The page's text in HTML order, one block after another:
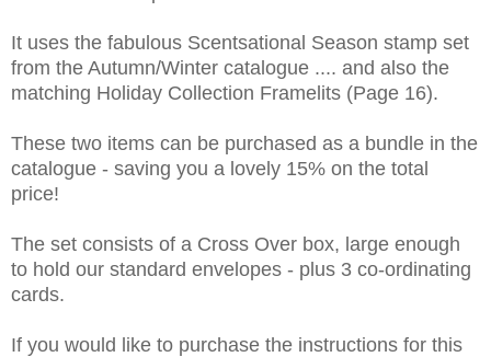
It uses the fabulous Scentsational Season stamp set
from the Autumn/Winter catalogue .... and also the
matching Holiday Collection Framelits (Page 16).
These two items can be purchased as a bundle in the
catalogue - saving you a lovely 15% on the total
price!
The set consists of a Cross Over box, large enough
to hold our standard envelopes - plus 3 co-ordinating
cards.
If you would like to purchase the instructions for this